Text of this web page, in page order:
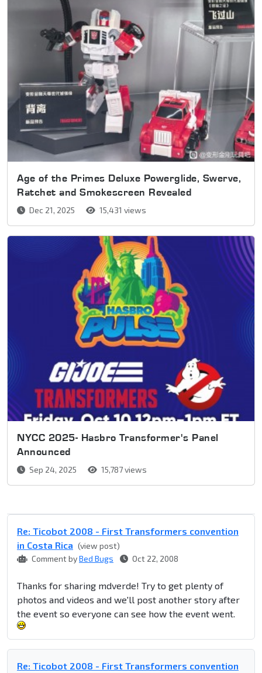
Age of the Primes Deluxe Powerglide, Swerve,
Ratchet and Smokescreen Revealed
Dec 21, 2025 15,431 views
NYCC 2025- Hasbro Transformer's Panel
Announced
Sep 24, 2025 15,787 views
Re: Ticobot 2008 - First Transformers convention
in Costa Rica (view post)
Comment byBed Bugs Oct 22, 2008
Thanks for sharing mdverde! Try to get plenty of
photos and videos and we'll post another story after
the event so everyone can see how the event went.
Re: Ticobot 2008 - First Transformers convention